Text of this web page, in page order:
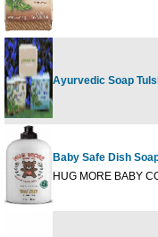
Ayurvedic Soap
Baby Safe Dish
HUG MORE BABY